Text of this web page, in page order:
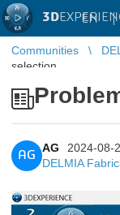
3D EN |
Communities
selection
AG
AG
2024-08-
DELMIA